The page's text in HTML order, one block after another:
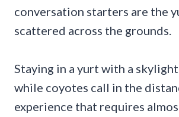
conversation starters are the
scattered across the grounds.
Staying in a yurt with a
while coyotes call in the
experience that requires